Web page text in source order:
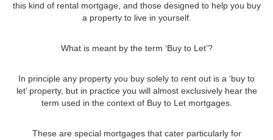
this kind of rental mortgage, and those designed to help you buy
a property to live in yourself.
What is meant by the term ‘Buy to Let’?
In principle any property you buy solely to rent out is a ‘buy to
let’ property, but in practice you will almost exclusively hear the
term used in the context of Buy to Let mortgages.
These are special mortgages that cater particularly for